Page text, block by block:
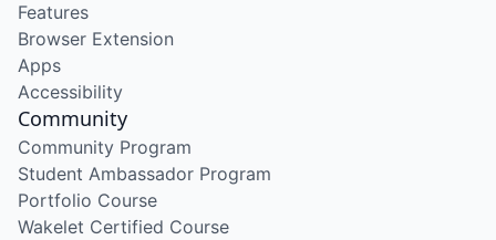
Features
Browser Extension
Apps
Accessibility
Community
Community Program
Student Ambassador Program
Portfolio Course
Wakelet Certified Course